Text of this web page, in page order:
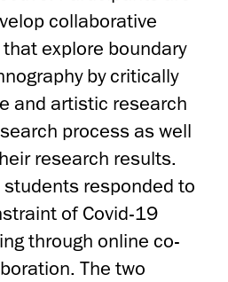
collaborative
explore boundary
by critically
and artistic research
process as well
research results.
responded to
of Covid-19
through online co-
The two